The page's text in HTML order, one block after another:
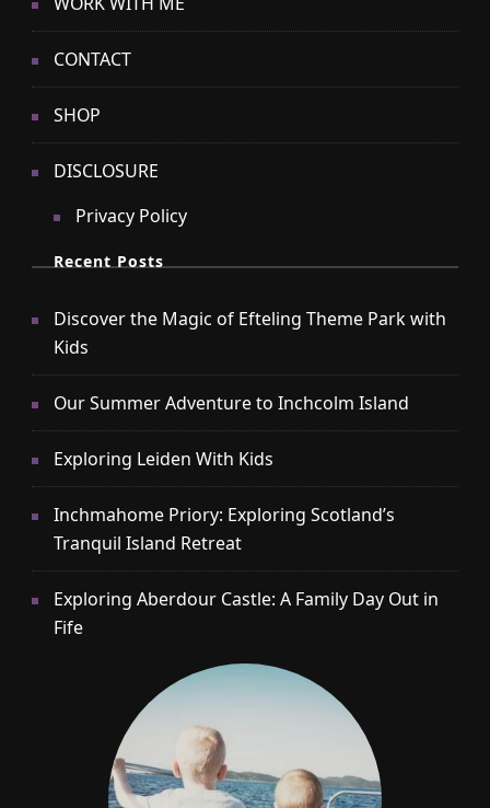
CONTACT
SHOP
DISCLOSURE
Privacy Policy
Recent Posts
Discover the Magic of Efteling Theme Park with
Kids
Our Summer Adventure to Inchcolm Island
Exploring Leiden With Kids
Inchmahome Priory: Exploring Scotland’s
Tranquil Island Retreat
Exploring Aberdour Castle: A Family Day Out in
Fife